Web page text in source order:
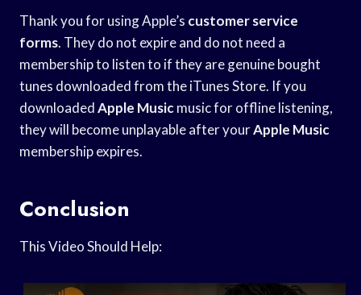
Thank you for using Apple’s customer service
forms. They do not expire and do not need a
membership to listen to if they are genuine bought
tunes downloaded from the iTunes Store. If you
downloadedApple Musicmusic for offline listening,
they will become unplayable after yourApple Music
membership expires.
Conclusion
This Video Should Help: